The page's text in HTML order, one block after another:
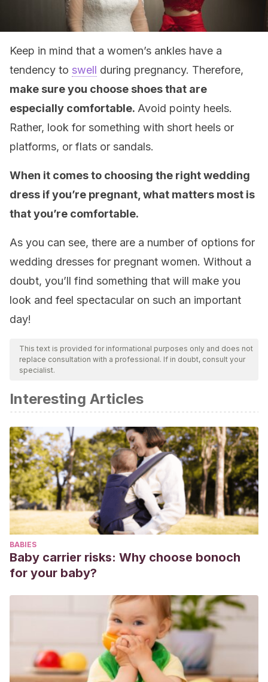
Keep in mind that a women’s ankles have a
tendency to swell during pregnancy. Therefore,
make sure you choose shoes that are
especially comfortable. Avoid pointy heels.
Rather, look for something with short heels or
platforms, or flats or sandals.
When it comes to choosing the right wedding
dress if you’re pregnant, what matters most is
that you’re comfortable.
As you can see, there are a number of options for
wedding dresses for pregnant women. Without a
doubt, you’ll find something that will make you
look and feel spectacular on such an important
day!
This text is provided for informational purposes only and does not
replace consultation with a professional. If in doubt, consult your
specialist.
Interesting Articles
BABIES
Baby carrier risks: Why choose bonoch
for your baby?